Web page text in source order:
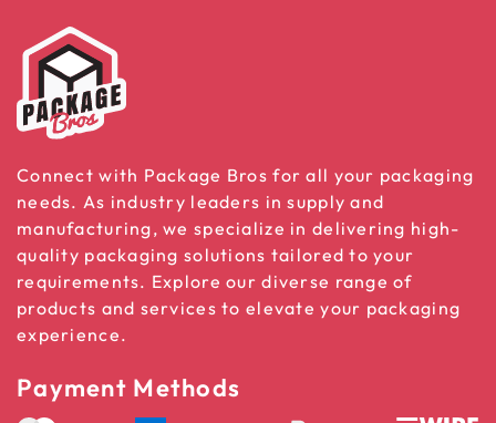
Connect with Package Bros for all your packaging
needs. As industry leaders in supply and
manufacturing, we specialize in delivering high-
quality packaging solutions tailored to your
requirements. Explore our diverse range of
products and services to elevate your packaging
experience.
Payment Methods